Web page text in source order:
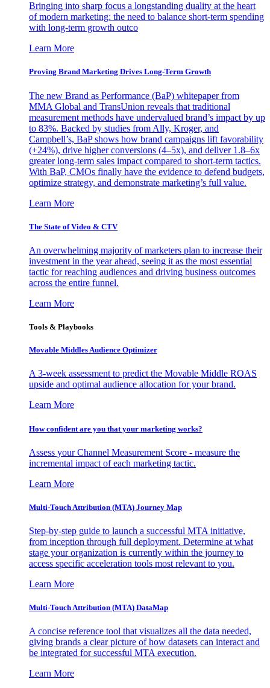
Bringing into sharp focus a longstanding duality at the heart
of modern marketing: the need to balance short-term spending
with long-term growth outco
Learn More
Proving Brand Marketing Drives Long-Term Growth
The new Brand as Performance (BaP) whitepaper from
MMA Global and TransUnion reveals that traditional
measurement methods have undervalued brand’s impact by up
to 83%. Backed by studies from Ally, Kroger, and
Campbell’s, BaP shows how brand campaigns lift favorability
(+24%), drive higher conversions (4–5x), and deliver 1.8–6x
greater long-term sales impact compared to short-term tactics.
With BaP, CMOs finally have the evidence to defend budgets,
optimize strategy, and demonstrate marketing’s full value.
Learn More
The State of Video & CTV
An overwhelming majority of marketers plan to increase their
investment in the year ahead, seeing it as the most essential
tactic for reaching audiences and driving business outcomes
across the entire funnel.
Learn More
Tools & Playbooks
Movable Middles Audience Optimizer
A 3-week assessment to predict the Movable Middle ROAS
upside and optimal audience allocation for your brand.
Learn More
How confident are you that your marketing works?
Assess your Channel Measurement Score - measure the
incremental impact of each marketing tactic.
Learn More
Multi-Touch Attribution (MTA) Journey Map
Step-by-step guide to launch a successful MTA initiative,
from inception through full deployment. Determine at what
stage your organization is currently within the journey to
access specific acceleration tools most relevant to you.
Learn More
Multi-Touch Attribution (MTA) DataMap
A concise reference tool that visualizes all the data needed,
giving brands a clear picture of how datasets can interact and
be integrated for successful MTA execution.
Learn More